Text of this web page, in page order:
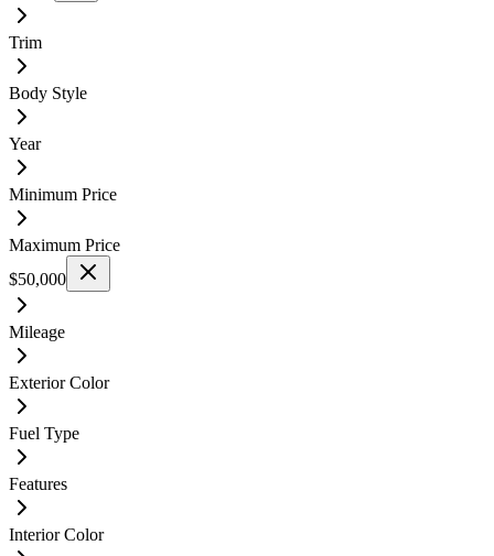
Trim
Body Style
Year
Minimum Price
Maximum Price
$50,000
Mileage
Exterior Color
Fuel Type
Features
Interior Color